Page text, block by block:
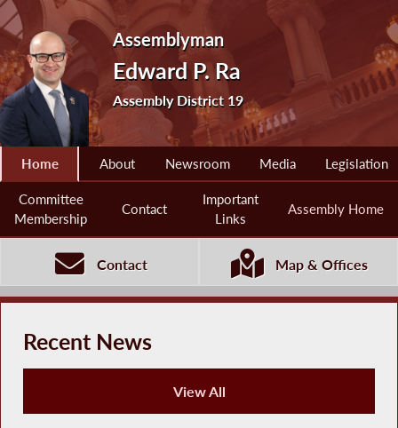
Assemblyman
Edward P. Ra
Assembly District 19
Home About Newsroom Media Legislation
Committee
Membership
Contact
Important
Links
Assembly Home
Contact Map & Offices
Recent News
View All
Recent News